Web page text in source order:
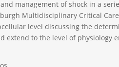
management of shock in a
Multidisciplinary Critical
level discussing the
extend to the level of physiology